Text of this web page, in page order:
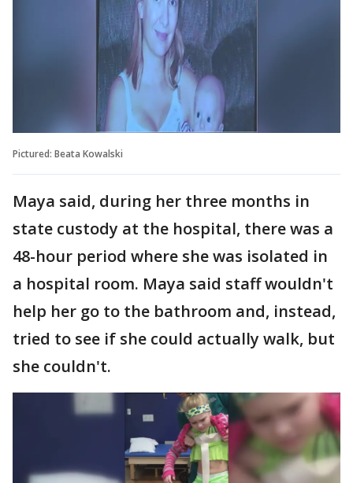
Pictured: Beata Kowalski
Maya said, during her three months in
state custody at the hospital, there was a
48-hour period where she was isolated in
a hospital room. Maya said staff wouldn't
help her go to the bathroom and, instead,
tried to see if she could actually walk, but
she couldn't.